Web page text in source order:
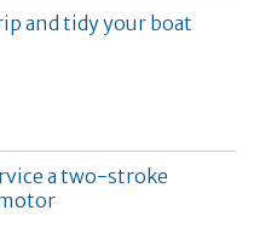
and tidy your boat
a two-stroke